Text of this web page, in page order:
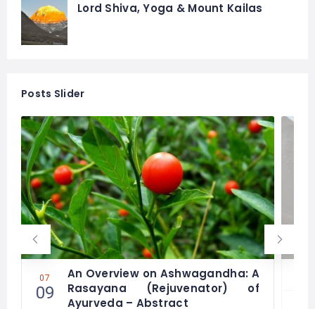
Lord Shiva, Yoga & Mount Kailas
Posts Slider
07
09
An Overview on Ashwagandha: A
Rasayana (Rejuvenator) of
Ayurveda – Abstract